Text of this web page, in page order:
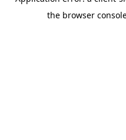
the browser